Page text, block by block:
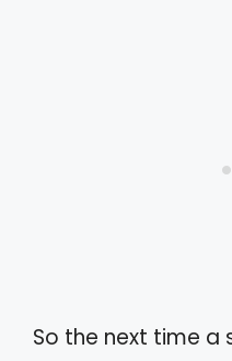
So the next time a